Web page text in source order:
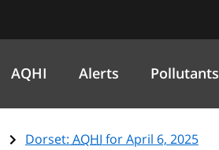
AQHI Alerts Pollutants
Dorset: AQHI for April 6, 2025